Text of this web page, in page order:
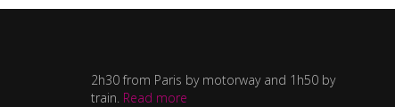
2h30 from Paris by motorway and 1h50 by
train. Read more